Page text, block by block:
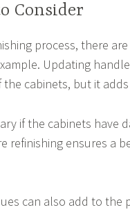
Consider
process, there
Updating
cabinets, but it
if the cabinets have
refinishing ensures a
can also add to the